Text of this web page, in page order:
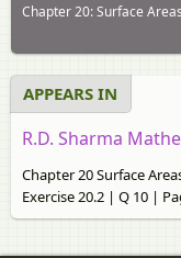
Chapter 20: Surface
APPEARS IN
R.D. Sharma
Chapter 20 Surface
Exercise 20.2 | Q 10 |